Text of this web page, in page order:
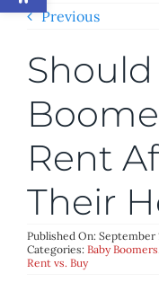
SEARCH
BUY
SELL
AREAS
BLOG
Previous
Rent
Their
Published On: September
Categories: Baby Boomers
Rent vs. Buy